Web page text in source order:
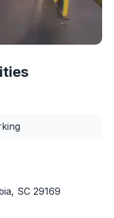
SC 29169